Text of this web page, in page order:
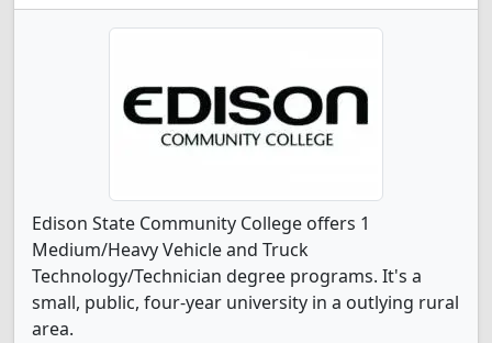
Edison State Community College offers 1
Medium/Heavy Vehicle and Truck
Technology/Technician degree programs. It's a
small, public, four-year university in a outlying rural
area.